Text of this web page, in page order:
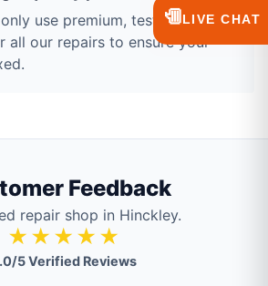
use premium, tested
all our repairs to ensure your
Feedback
repair shop in Hinckley.
★★★★★
5 Verified Reviews
💬LIVE CHAT